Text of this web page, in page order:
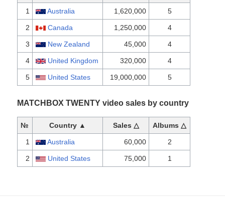
1 Australia 1,620,000 5
2 Canada 1,250,000 4
3 New Zealand 45,000 4
4 United Kingdom 320,000 4
5 United States 19,000,000 5
MATCHBOX TWENTY video sales by country
№ Country ▲ Sales △ Albums △
1 Australia 60,000 2
2 United States 75,000 1